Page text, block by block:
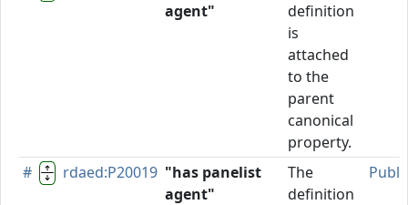
agent"
definition
is
attached
to the
parent
canonical
property.
# rdaed:P20019 "has panelist
agent"
The
definition